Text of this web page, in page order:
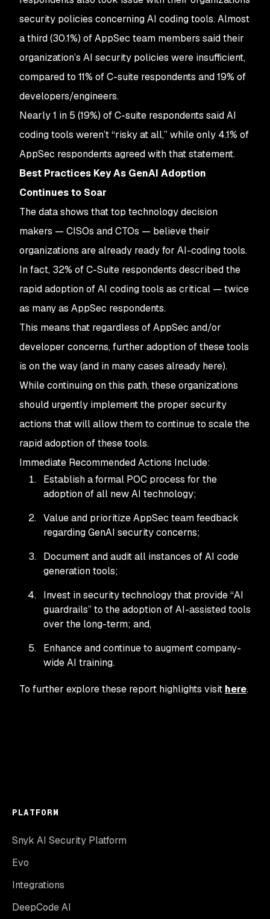
security policies concerning AI coding tools. Almost
a third (30.1%) of AppSec team members said their
organization’s AI security policies were insufficient,
compared to 11% of C-suite respondents and 19% of
developers/engineers.
Nearly 1 in 5 (19%) of C-suite respondents said AI
coding tools weren’t “risky at all,” while only 4.1% of
AppSec respondents agreed with that statement.
Best Practices Key As GenAI Adoption
Continues to Soar
The data shows that top technology decision
makers — CISOs and CTOs — believe their
organizations are already ready for AI-coding tools.
In fact, 32% of C-Suite respondents described the
rapid adoption of AI coding tools as critical — twice
as many as AppSec respondents.
This means that regardless of AppSec and/or
developer concerns, further adoption of these tools
is on the way (and in many cases already here).
While continuing on this path, these organizations
should urgently implement the proper security
actions that will allow them to continue to scale the
rapid adoption of these tools.
Immediate Recommended Actions Include:
Establish a formal POC process for the
adoption of all new AI technology;
Value and prioritize AppSec team feedback
regarding GenAI security concerns;
Document and audit all instances of AI code
generation tools;
Invest in security technology that provide “AI
guardrails” to the adoption of AI-assisted tools
over the long-term; and,
Enhance and continue to augment company-
wide AI training.
To further explore these report highlights visit here.
PLATFORM
Snyk AI Security Platform
Evo
Integrations
DeepCode AI